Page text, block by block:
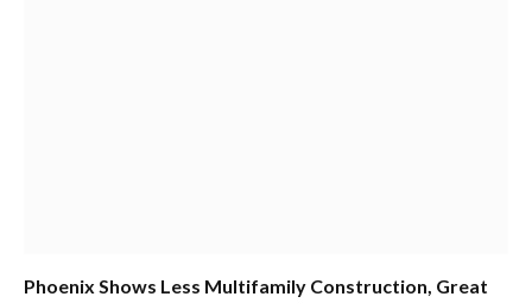
Phoenix Shows Less Multifamily Construction, Great